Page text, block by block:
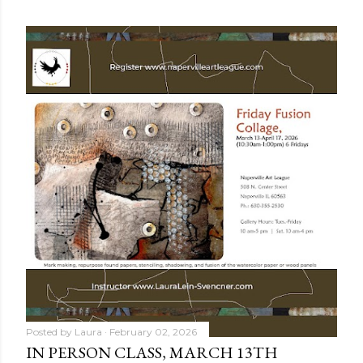
Posted by Laura February 02, 2026
IN PERSON CLASS, MARCH 13TH
OLDER POSTS